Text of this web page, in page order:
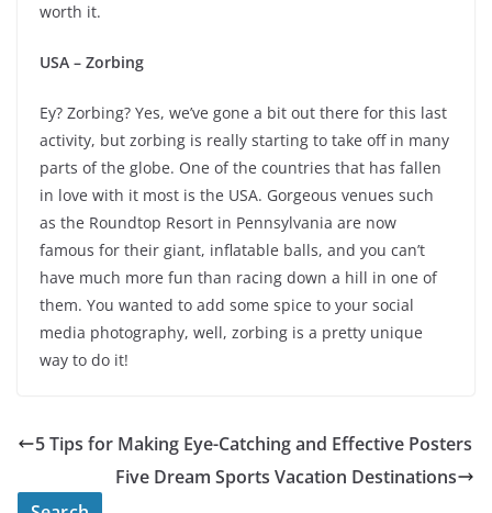
worth it.
USA – Zorbing
Ey? Zorbing? Yes, we’ve gone a bit out there for this last
activity, but zorbing is really starting to take off in many
parts of the globe. One of the countries that has fallen
in love with it most is the USA. Gorgeous venues such
as the Roundtop Resort in Pennsylvania are now
famous for their giant, inflatable balls, and you can’t
have much more fun than racing down a hill in one of
them. You wanted to add some spice to your social
media photography, well, zorbing is a pretty unique
way to do it!
5 Tips for Making Eye-Catching and Effective Posters
Five Dream Sports Vacation Destinations